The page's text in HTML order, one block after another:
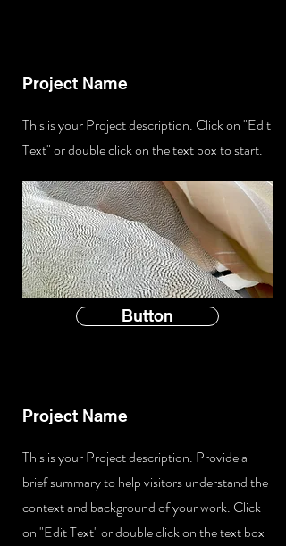
Project Name
This is your Project description. Click on "Edit
Text" or double click on the text box to start.
Button
Project Name
This is your Project description. Provide a
brief summary to help visitors understand the
context and background of your work. Click
on "Edit Text" or double click on the text box